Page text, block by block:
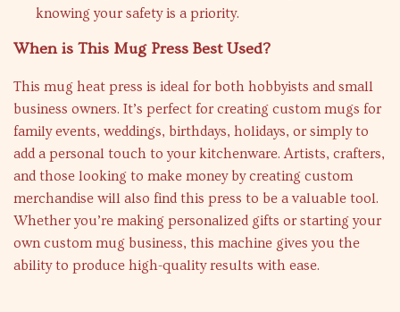
knowing your safety is a priority.
When is This Mug Press Best Used?
This mug heat press is ideal for both hobbyists and small
business owners. It’s perfect for creating custom mugs for
family events, weddings, birthdays, holidays, or simply to
add a personal touch to your kitchenware. Artists, crafters,
and those looking to make money by creating custom
merchandise will also find this press to be a valuable tool.
Whether you’re making personalized gifts or starting your
own custom mug business, this machine gives you the
ability to produce high-quality results with ease.